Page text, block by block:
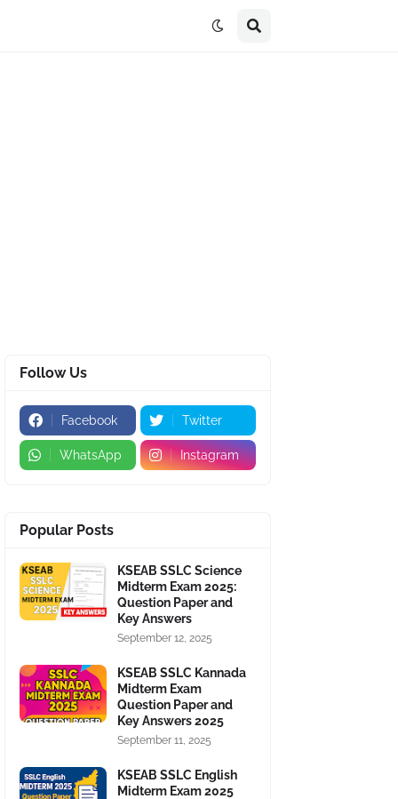
Follow Us
Facebook Twitter
WhatsApp Instagram
Popular Posts
KSEAB SSLC Science
Midterm Exam 2025:
Question Paper and
Key Answers
September 12, 2025
KSEAB SSLC Kannada
Midterm Exam
Question Paper and
Key Answers 2025
September 11, 2025
KSEAB SSLC English
Midterm Exam 2025